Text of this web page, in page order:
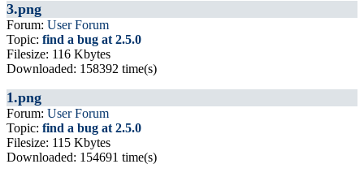
3.png
Forum: User Forum
Topic: find a bug at 2.5.0
Filesize: 116 Kbytes
Downloaded: 158392 time(s)
1.png
Forum: User Forum
Topic: find a bug at 2.5.0
Filesize: 115 Kbytes
Downloaded: 154691 time(s)